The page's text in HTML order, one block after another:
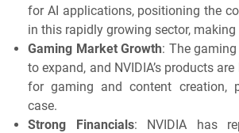
for AI applications, positioning the
in this rapidly growing sector,
Gaming Market Growth: The
to expand, and NVIDIA’s products
for gaming and content creation,
case.
Strong Financials: NVIDIA has